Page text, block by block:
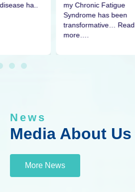
ha..
my Chronic Fatigue
Syndrome has been
transformative… Read
more….
News
Media About Us
More News